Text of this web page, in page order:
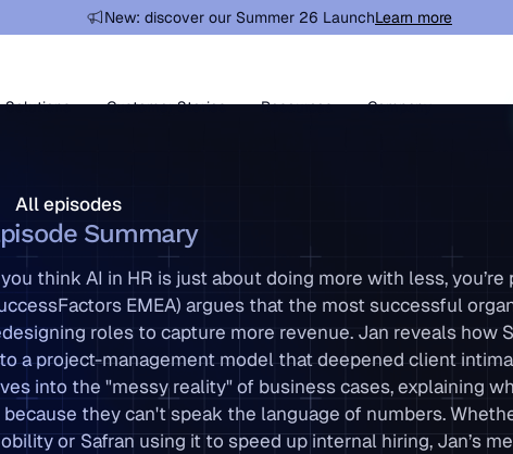
New: discover our Summer 26 Launch
Learn more Learn more
Solutions Customer Stories Resources Company
episodes
All episodes
Summary
think AI in HR is just about doing more with less,
EMEA) argues that the most successful
roles to capture more revenue. Jan reveals how
a project-management model that deepened client
into the "messy reality" of business cases, explaining
because they can't speak the language of numbers.
or Safran using it to speed up internal hiring, Jan’s